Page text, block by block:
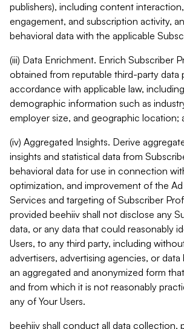
publishers), including content
engagement, and subscription activity,
behavioral data with the applicable
(iii) Data Enrichment. Enrich Subscriber
obtained from reputable third-party data
accordance with applicable law,
demographic information such as
employer size, and geographic location;
(iv) Aggregated Insights. Derive
insights and statistical data from
behavioral data for use in connection
optimization, and improvement of the
Services and targeting of Subscriber
provided beehiiv shall not disclose any
data, or any data that could reasonably
Users, to any third party, including
advertisers, advertising agencies, or
an aggregated and anonymized form
and from which it is not reasonably
any of Your Users.
beehiiv shall conduct all data collection,